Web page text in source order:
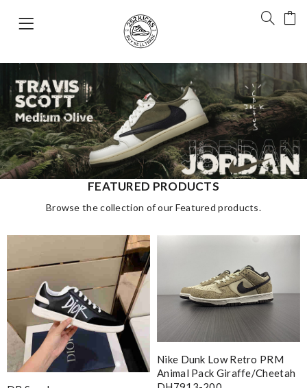
FEATURED PRODUCTS
Browse the collection of our Featured products.
Nike Dunk Low Retro PRM
Animal Pack Giraffe/Cheetah